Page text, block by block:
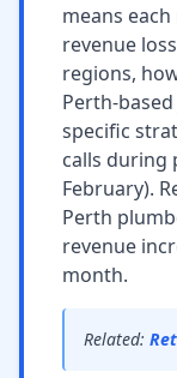
means
revenue
regions,
Perth-
specific
calls during
February).
Perth
revenue
month.
Related: